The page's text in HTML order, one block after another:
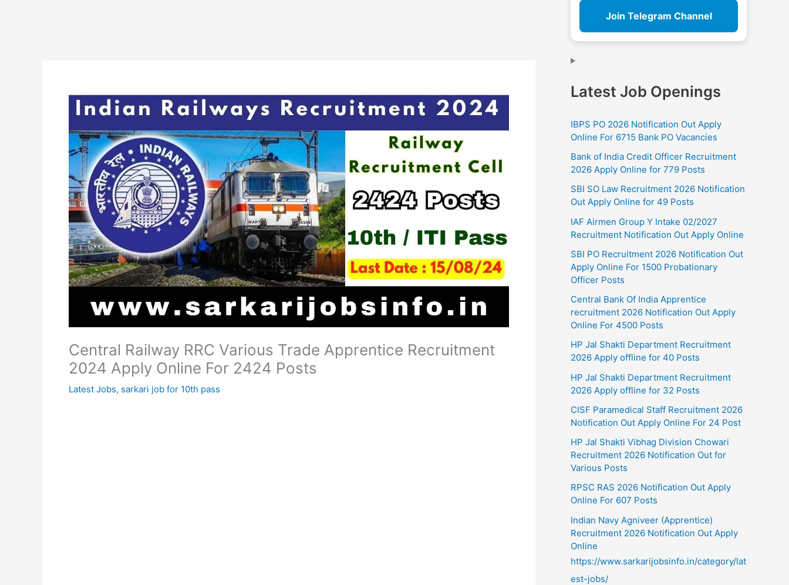
Central Railway RRC Various Trade Apprentice Recruitment
2024 Apply Online For 2424 Posts
Latest Jobs, sarkari job for 10th pass
Join Telegram Channel
Latest Job Openings
IBPS PO 2026 Notification Out Apply
Online For 6715 Bank PO Vacancies
Bank of India Credit Officer Recruitment
2026 Apply Online for 779 Posts
SBI SO Law Recruitment 2026 Notification
Out Apply Online for 49 Posts
IAF Airmen Group Y Intake 02/2027
Recruitment Notification Out Apply Online
SBI PO Recruitment 2026 Notification Out
Apply Online For 1500 Probationary
Officer Posts
Central Bank Of India Apprentice
recruitment 2026 Notification Out Apply
Online For 4500 Posts
HP Jal Shakti Department Recruitment
2026 Apply offline for 40 Posts
HP Jal Shakti Department Recruitment
2026 Apply offline for 32 Posts
CISF Paramedical Staff Recruitment 2026
Notification Out Apply Online For 24 Post
HP Jal Shakti Vibhag Division Chowari
Recruitment 2026 Notification Out for
Various Posts
RPSC RAS 2026 Notification Out Apply
Online For 607 Posts
Indian Navy Agniveer (Apprentice)
Recruitment 2026 Notification Out Apply
Online
https://www.sarkarijobsinfo.in/category/lat
est-jobs/